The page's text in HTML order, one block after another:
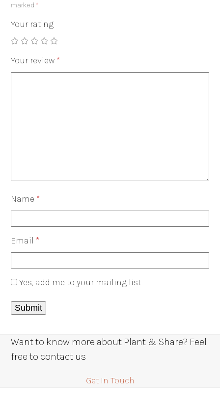
marked*
Your rating
Your review *
Name *
Email *
Yes, add me to your mailing list
Want to know more about Plant & Share? Feel
free to contact us
Get In Touch